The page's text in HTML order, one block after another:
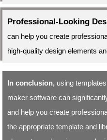
Professional-Looking
can help you create
high-quality design elements
In conclusion, using
maker software can
and help you create
the appropriate template and